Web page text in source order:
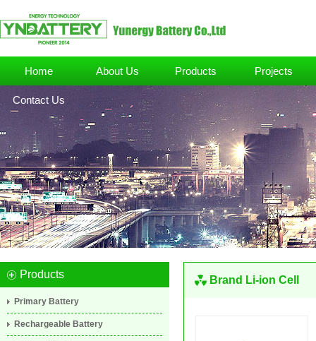
Home About Us Products Projects
Contact Us
Products
Primary Battery
Rechargeable Battery
Brand Li-ion Cell